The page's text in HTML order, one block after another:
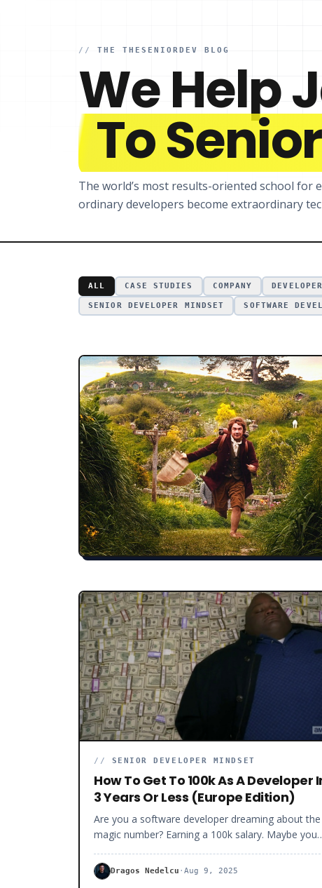
// THE THESENIORDEV BLOG
We Help
To
The world’s most results-oriented school for
ordinary developers become extraordinary
ALL CASE STUDIES COMPANY
SENIOR DEVELOPER MINDSET SOFTWARE
// SENIOR DEVELOPER MINDSET
How To Get To 100k As A Developer
3 Years Or Less (Europe Edition)
Are you a software developer dreaming about the
magic number? Earning a 100k salary. Maybe you
family without worrying about money. Or you want
more from life. I am here to tell you that you are
Dragos Nedelcu · Aug 9, 2025